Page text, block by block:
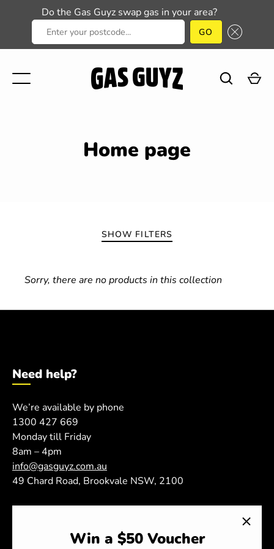
Do the Gas Guyz swap gas in your area?
ENTER YOUR POSTCODE...
GO
content
Gas Swap
Gas Swap
Replacement CO2 Cylinders
& Recycle of Cylinders
GO
Home page
SHOW FILTERS
Sorry, there are no products in this collection
Win a $50 Voucher
Need help?
We’re available by phone
1300 427 669
Monday till Friday
8am – 4pm
info@gasguyz.com.au
49 Chard Road, Brookvale NSW, 2100